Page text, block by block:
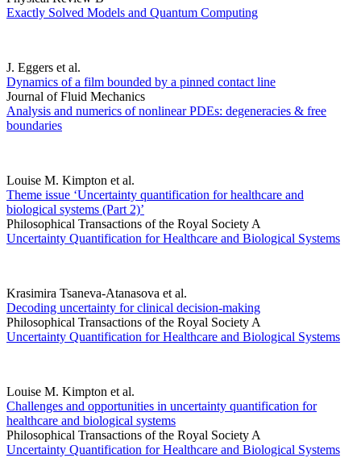
Exactly Solved Models and Quantum Computing
J. Eggers et al.
Dynamics of a film bounded by a pinned contact line
Journal of Fluid Mechanics
Analysis and numerics of nonlinear PDEs: degeneracies & free
boundaries
Louise M. Kimpton et al.
Theme issue ‘Uncertainty quantification for healthcare and
biological systems (Part 2)’
Philosophical Transactions of the Royal Society A
Uncertainty Quantification for Healthcare and Biological Systems
Krasimira Tsaneva-Atanasova et al.
Decoding uncertainty for clinical decision-making
Philosophical Transactions of the Royal Society A
Uncertainty Quantification for Healthcare and Biological Systems
Louise M. Kimpton et al.
Challenges and opportunities in uncertainty quantification for
healthcare and biological systems
Philosophical Transactions of the Royal Society A
Uncertainty Quantification for Healthcare and Biological Systems